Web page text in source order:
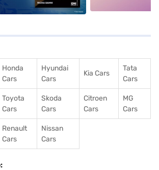
Honda
Cars
Hyundai
Cars
Kia Cars
Tata
Cars
Toyota
Cars
Skoda
Cars
Citroen
Cars
MG
Cars
Renault
Cars
Nissan
Cars